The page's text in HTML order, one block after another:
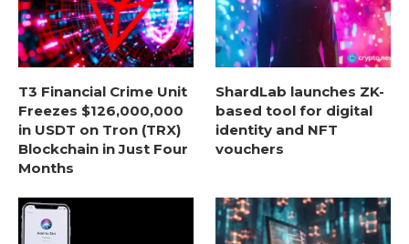
T3 Financial Crime Unit
Freezes $126,000,000
in USDT on Tron (TRX)
Blockchain in Just Four
Months
ShardLab launches ZK-
based tool for digital
identity and NFT
vouchers